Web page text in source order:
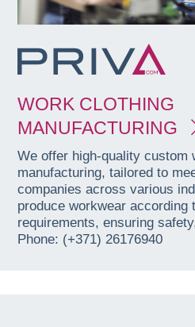
WORK CLOTHING
MANUFACTURING
We offer high-quality custom
manufacturing, tailored to
companies across various
produce workwear according
requirements, ensuring
Phone: (+371) 26176940